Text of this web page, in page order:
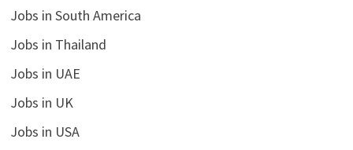
Jobs in South America
Jobs in Thailand
Jobs in UAE
Jobs in UK
Jobs in USA